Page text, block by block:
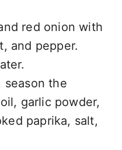
red onion with
and pepper.
season the
garlic powder,
paprika, salt,